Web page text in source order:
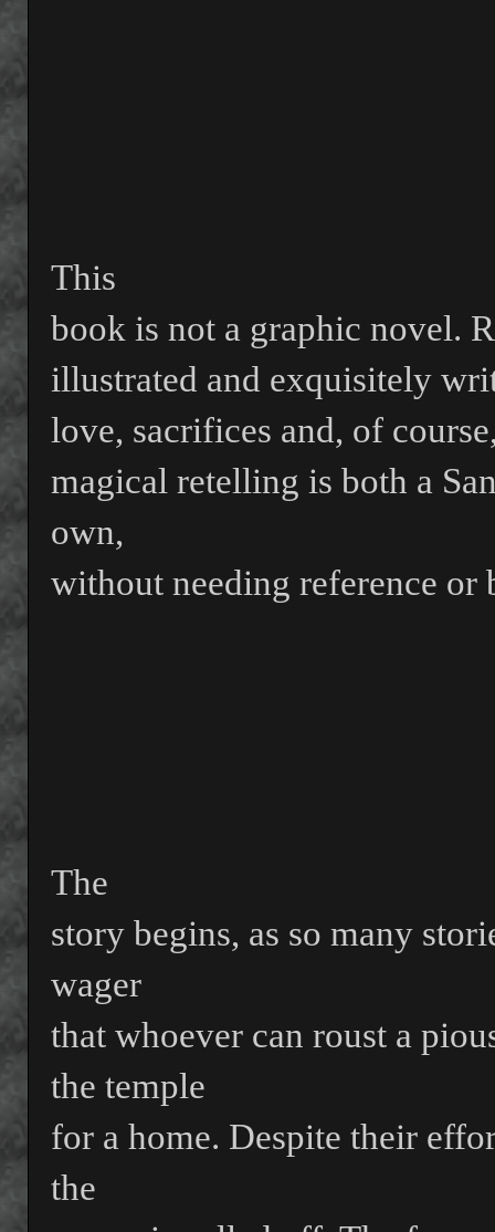
This
book is not a graphic novel.
illustrated and exquisitely
love, sacrifices and, of
magical retelling is both a
own,
without needing reference or
The
story begins, as so many
wager
that whoever can roust a
the temple
for a home. Despite their
the